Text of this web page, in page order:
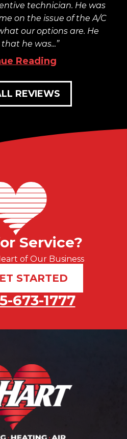
technician. He was
on the issue of the A/C
our options are. He
he was...
Reading
REVIEWS
Service?
of Our Business
STARTED
673-1777